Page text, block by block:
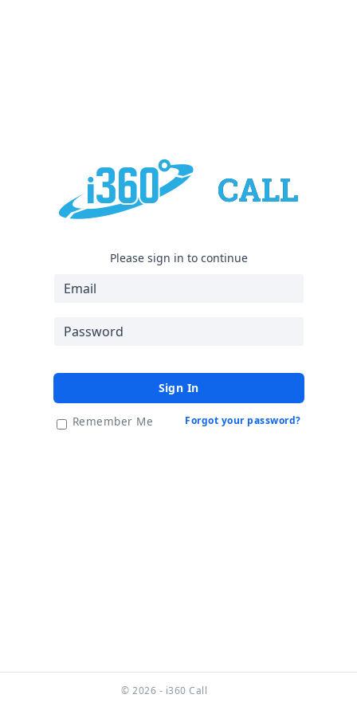
Please sign in to continue
Sign In
Remember Me Forgot your password?
© 2026 - i360 Call